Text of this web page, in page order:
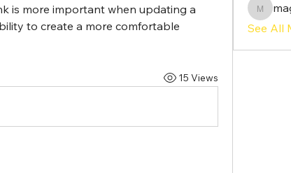
is more important when updating a
to create a more comfortable
15 Views
See All